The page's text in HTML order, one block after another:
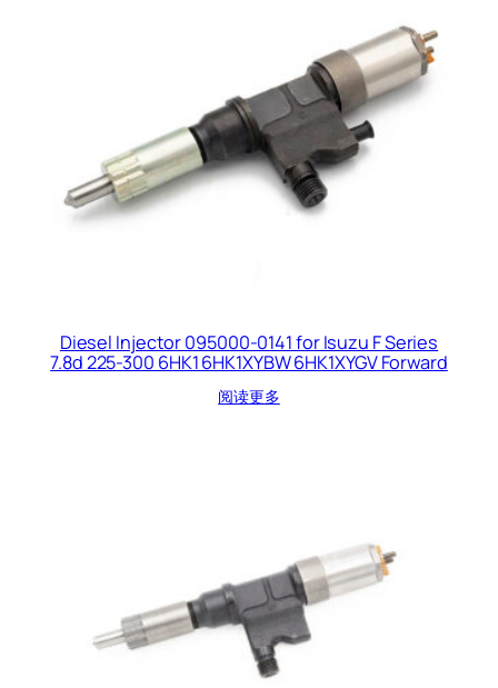
Diesel Injector 095000-0141 for Isuzu F Series
7.8d 225-300 6HK1 6HK1XYBW 6HK1XYGV Forward
阅读更多